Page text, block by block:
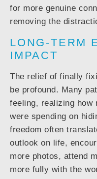
for more genuine
removing the
LONG-TERM
IMPACT
The relief of finally
be profound. Many
feeling, realizing how
were spending on
freedom often
outlook on life,
more photos, attend
more fully with the